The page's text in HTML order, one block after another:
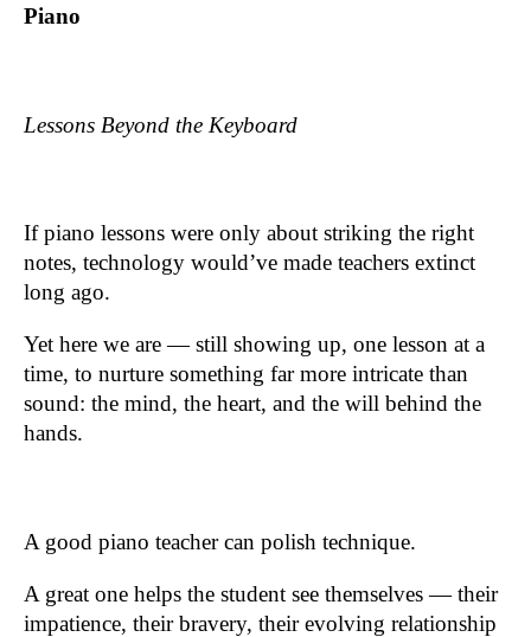
Piano
Lessons Beyond the Keyboard
If piano lessons were only about striking the right
notes, technology would’ve made teachers extinct
long ago.
Yet here we are — still showing up, one lesson at a
time, to nurture something far more intricate than
sound: the mind, the heart, and the will behind the
hands.
A good piano teacher can polish technique.
A great one helps the student see themselves — their
impatience, their bravery, their evolving relationship